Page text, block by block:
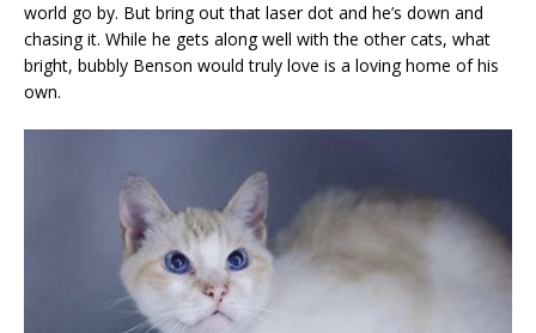
world go by. But bring out that laser dot and he’s down and
chasing it. While he gets along well with the other cats, what
bright, bubbly Benson would truly love is a loving home of his
own.